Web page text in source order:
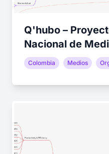
Q'hubo –
Nacional de
Colombia Medios